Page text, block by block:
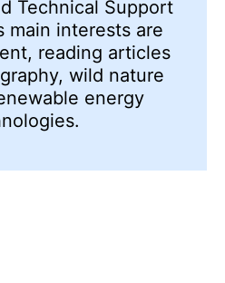
Technical Support
main interests are
reading articles
wild nature
energy